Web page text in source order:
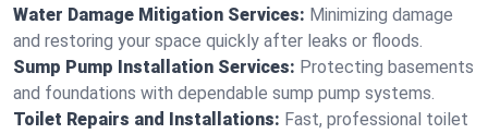
Water Damage Mitigation Services: Minimizing damage
and restoring your space quickly after leaks or floods.
Sump Pump Installation Services: Protecting basements
and foundations with dependable sump pump systems.
Toilet Repairs and Installations: Fast, professional toilet